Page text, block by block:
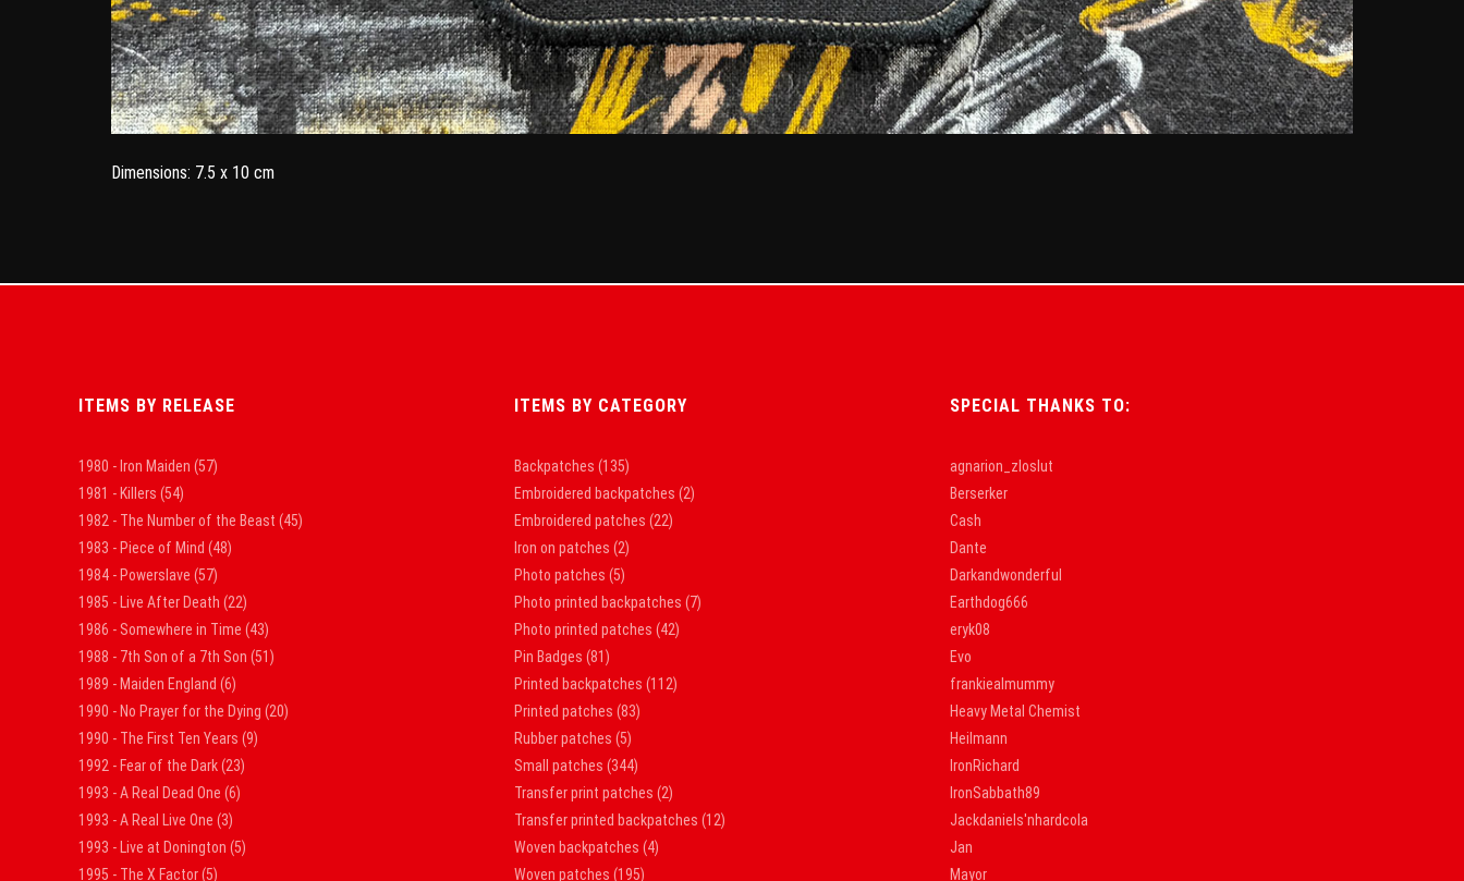
Dimensions: 7.5 x 10 cm
ITEMS BY RELEASE
1980 - Iron Maiden (57)
1981 - Killers (54)
1982 - The Number of the Beast (45)
1983 - Piece of Mind (48)
1984 - Powerslave (57)
1985 - Live After Death (22)
1986 - Somewhere in Time (43)
1988 - 7th Son of a 7th Son (51)
1989 - Maiden England (6)
1990 - No Prayer for the Dying (20)
1990 - The First Ten Years (9)
1992 - Fear of the Dark(23)
1993 - A Real Dead One (6)
1993 - A Real Live One (3)
1993 - Live at Donington (5)
1995 - The X Factor(5)
ITEMS BY CATEGORY
Backpatches (135)
Embroidered backpatches (2)
Embroidered patches (22)
Iron on patches (2)
Photo patches (5)
Photo printed backpatches (7)
Photo printed patches (42)
Pin Badges (81)
Printed backpatches (112)
Printed patches (83)
Rubber patches (5)
Small patches (344)
Transfer print patches (2)
Transfer printed backpatches (12)
Woven backpatches (4)
Woven patches (195)
SPECIAL THANKS TO:
agnarion_zloslut
Berserker
Cash
Dante
Darkandwonderful
Earthdog666
eryk08
Evo
frankiealmummy
Heavy Metal Chemist
Heilmann
IronRichard
IronSabbath89
Jackdaniels'nhardcola
Jan
Mayor